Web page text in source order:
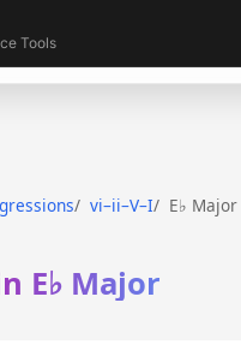
Tools
vi–ii–V–I E♭ Major
E♭ Major